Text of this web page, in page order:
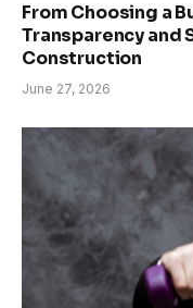
From Choosing a
Transparency and
Construction
June 27, 2026